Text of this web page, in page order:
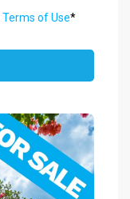
Terms of Use*